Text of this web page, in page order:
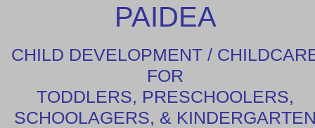
PAIDEA
CHILD DEVELOPMENT /
FOR
TODDLERS, PRESCHOOLERS,
SCHOOLAGERS, &